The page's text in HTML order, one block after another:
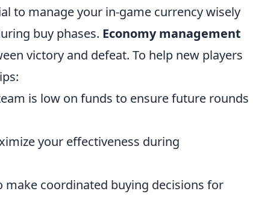
to manage your in-game currency wisely
buy phases. Economy management
victory and defeat. To help new players
is low on funds to ensure future rounds
your effectiveness during
coordinated buying decisions for